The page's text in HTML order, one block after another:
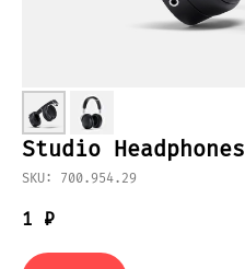
Studio Headphones
SKU: 700.954.29
1 ₽